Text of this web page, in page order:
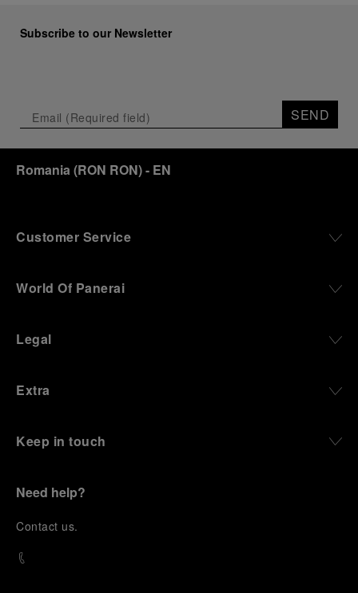
Subscribe to our Newsletter
SEND
Romania (RON RON)- EN
Customer Service
World Of Panerai
Legal
Extra
Keep in touch
Need help?
Contact us.